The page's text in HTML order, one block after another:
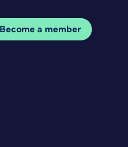
Become a member